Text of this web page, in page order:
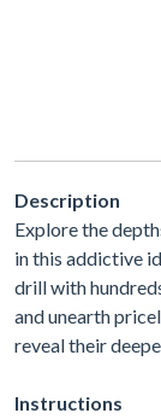
Description
Explore the
in this addictive
drill with
and unearth
reveal their
Instructions